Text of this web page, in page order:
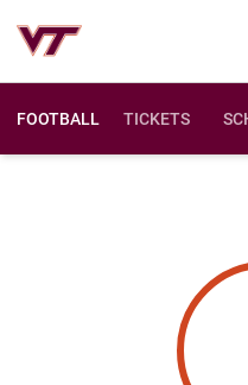
FOOTBALL TICKETS